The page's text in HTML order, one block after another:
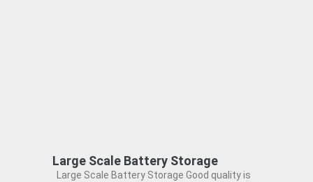
Large Scale Battery Storage
Large Scale Battery Storage Good quality is